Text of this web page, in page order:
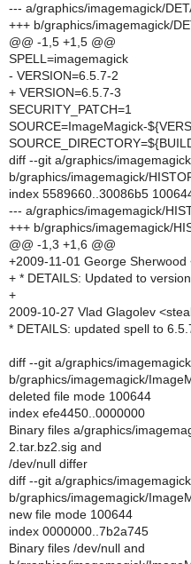
--- a/graphics/imagemagick/
+++ b/graphics/imagemagick/
@@ -1,5 +1,5 @@
SPELL=imagemagick
- VERSION=6.5.7-2
+ VERSION=6.5.7-3
SECURITY_PATCH=1
SOURCE=ImageMagick-
diff --git a/graphics/
b/graphics/imagemagick/
index 5589660..30086b5
--- a/graphics/imagemagick/
+++ b/graphics/imagemagick/
@@ -1,3 +1,6 @@
+2009-11-01 George
+ * DETAILS: Updated to
+
2009-10-27 Vlad Glagolev
* DETAILS: updated spell to
diff --git a/graphics/
b/graphics/imagemagick/
deleted file mode 100644
index efe4450..0000000
Binary files a/graphics/
2.tar.bz2.sig and
/dev/null differ
diff --git a/graphics/
b/graphics/imagemagick/
new file mode 100644
index 0000000..7b2a745
Binary files /dev/null and